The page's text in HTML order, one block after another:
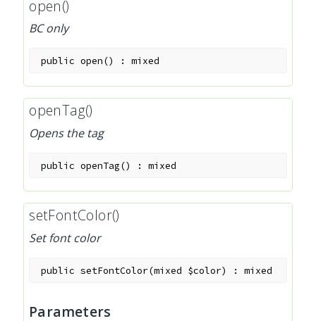
open()
BC only
public open() :mixed
openTag()
Opens the tag
public openTag() :mixed
setFontColor()
Set font color
public setFontColor(mixed $color) :mixed
Parameters